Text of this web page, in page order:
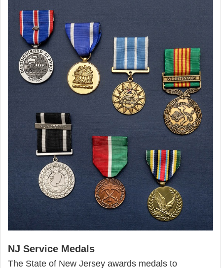
NJ Service Medals
The State of New Jersey awards medals to